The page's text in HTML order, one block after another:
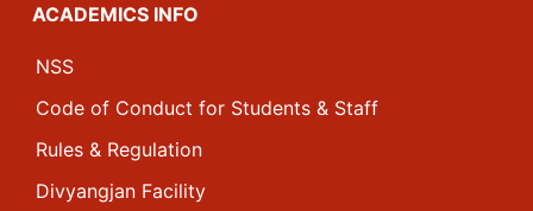
ACADEMICS INFO
NSS
Code of Conduct for Students & Staff
Rules & Regulation
Divyangjan Facility